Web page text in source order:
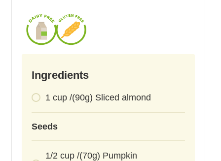
Ingredients
1 cup /(90g) Sliced almond
Seeds
1/2 cup /(70g) Pumpkin